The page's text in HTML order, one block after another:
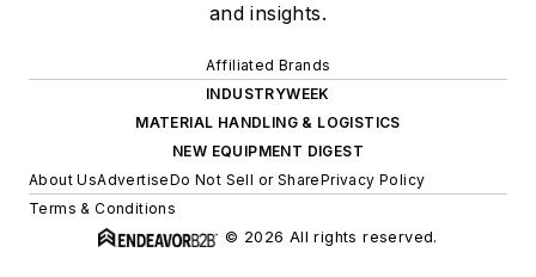
and insights.
Affiliated Brands
INDUSTRYWEEK
MATERIAL HANDLING & LOGISTICS
NEW EQUIPMENT DIGEST
About UsAdvertiseDo Not Sell or SharePrivacy Policy
Terms & Conditions
© 2026 All rights reserved.